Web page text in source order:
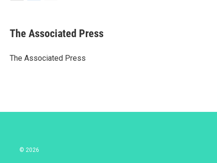
t
t
r
k
e
I
i
l
The Associated Press
The Associated Press
© 2026